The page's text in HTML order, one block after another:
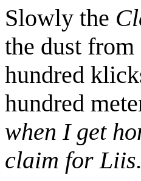
Slowly the
the dust from
hundred
hundred
when I get
claim for Liis.